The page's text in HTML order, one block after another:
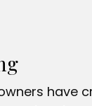
have